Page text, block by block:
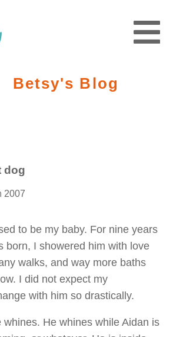
Betsy's Blog
dog
2007
to be my baby. For nine years
born, I showered him with love
walks, and way more baths
I did not expect my
with him so drastically.
whines. He whines while Aidan is